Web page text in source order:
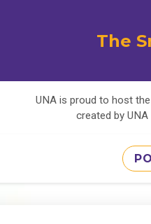
The
UNA is proud to host
created by